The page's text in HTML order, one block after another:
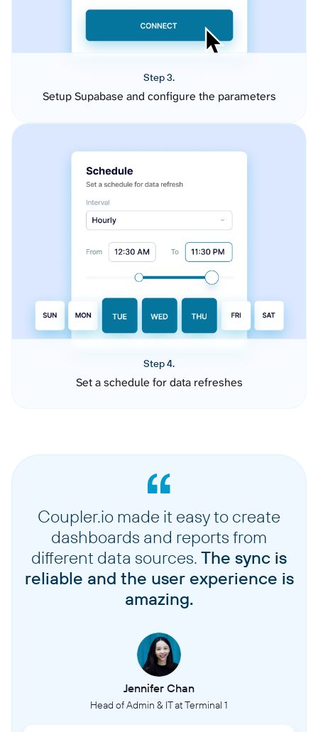
Step 3.
Setup Supabase and configure the parameters
Step 4.
Set a schedule for data refreshes
Coupler.io made it easy to create
dashboards and reports from
different data sources. The sync is
reliable and the user experience is
amazing.
Jennifer Chan
Head of Admin & IT at Terminal 1